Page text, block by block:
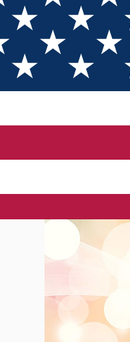
MUNICIPAL STADIUM